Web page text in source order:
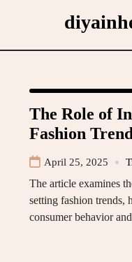
The Role of
Fashion
April 25, 2025
The article examines
setting fashion trends,
consumer behavior